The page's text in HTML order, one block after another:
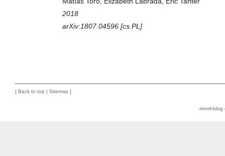
2018
arXiv:1807.04596 [cs.PL]
[ Back to top | Sitemap ]
mnml-blog